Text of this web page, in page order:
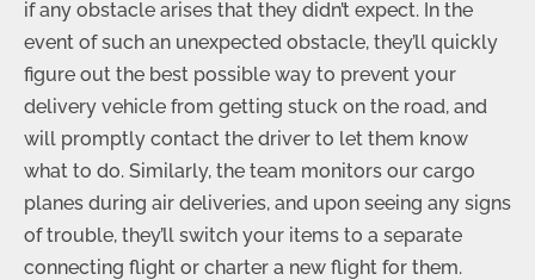
if any obstacle arises that they didn’t expect. In the
event of such an unexpected obstacle, they’ll quickly
figure out the best possible way to prevent your
delivery vehicle from getting stuck on the road, and
will promptly contact the driver to let them know
what to do. Similarly, the team monitors our cargo
planes during air deliveries, and upon seeing any signs
of trouble, they’ll switch your items to a separate
connecting flight or charter a new flight for them.